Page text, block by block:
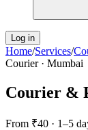
Log in
Home/Services/
Courier· Mumbai
Courier &
From ₹40 · 1–5